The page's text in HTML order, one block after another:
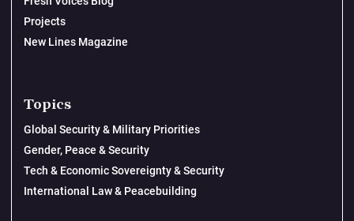
Projects
New Lines Magazine
Topics
Global Security & Military Priorities
Gender, Peace & Security
Tech & Economic Sovereignty & Security
International Law & Peacebuilding